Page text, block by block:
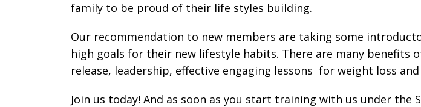
family to be proud of their life styles building.
Our recommendation to new members are taking some
high goals for their new lifestyle habits. There are many benefits
release, leadership, effective engaging lessons for weight loss
Join us today! And as soon as you start training with us under